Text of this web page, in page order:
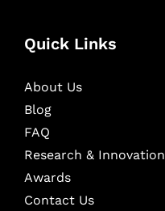
Quick Links
About Us
Blog
FAQ
Research & Innovation
Awards
Contact Us